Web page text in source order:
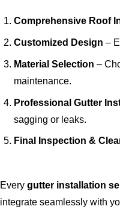
Comprehensive Roof
Customized Design –
Material Selection –
maintenance.
Professional Gutter
sagging or leaks.
Final Inspection &
Every gutter installation
integrate seamlessly with